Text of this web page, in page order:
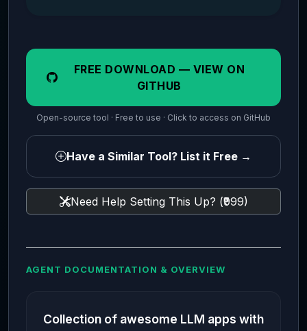
FREE DOWNLOAD — VIEW ON
GITHUB
Open-source tool · Free to use · Click to access on GitHub
Have a Similar Tool? List it Free →
Need Help Setting This Up? (₹999)
AGENT DOCUMENTATION & OVERVIEW
Collection of awesome LLM apps with